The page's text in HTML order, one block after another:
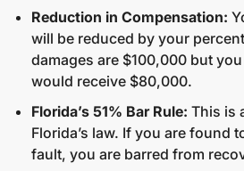
Reduction in Compensation:
will be reduced by your
damages are $100,000 but
would receive $80,000.
Florida’s 51% Bar Rule: This is
Florida’s law. If you are found
fault, you are barred from